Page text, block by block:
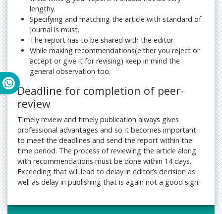
lengthy.
Specifying and matching the article with standard of
journal is must.
The report has to be shared with the editor.
While making recommendations(either you reject or
accept or give it for revising) keep in mind the
general observation too.
Deadline for completion of peer-
review
Timely review and timely publication always gives
professional advantages and so it becomes important
to meet the deadlines and send the report within the
time period. The process of reviewing the article along
with recommendations must be done within 14 days.
Exceeding that will lead to delay in editor’s decision as
well as delay in publishing that is again not a good sign.